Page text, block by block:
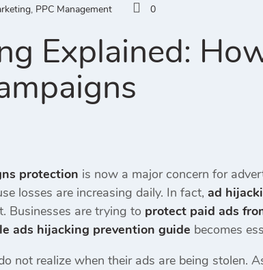
, PPC Management 0
Explained:
protection is now a major concern for
losses are increasing daily. In fact, ad
Businesses are trying to protect paid ads
ads hijacking prevention guide becomes
not realize when their ads are being stolen.